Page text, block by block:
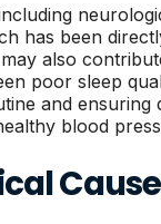
has been
also
poor sleep
and
blood